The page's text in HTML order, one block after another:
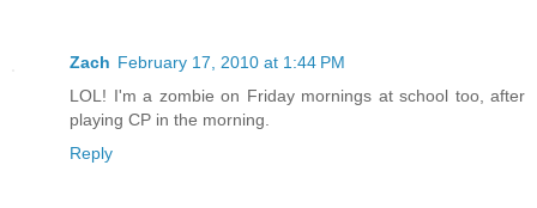
Zach February 17, 2010 at 1:44 PM
LOL! I'm a zombie on Friday mornings at school too, after
playing CP in the morning.
Reply